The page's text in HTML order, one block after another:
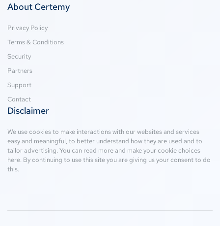
About Certemy
Privacy Policy
Terms & Conditions
Security
Partners
Support
Contact
Disclaimer
We use cookies to make interactions with our websites and services
easy and meaningful, to better understand how they are used and to
tailor advertising. You can read more and make your cookie choices
here. By continuing to use this site you are giving us your consent to do
this.